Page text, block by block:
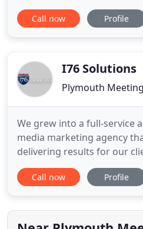
challenge at hand, and we'll
forward. FVM has helped
fundraising to
Call now Profile
I76 Solutions
Plymouth
We grew into a full-service
media marketing agency
delivering results for our
States. We became one of
in the United States for our
accolades for our
search ads
Call now Profile